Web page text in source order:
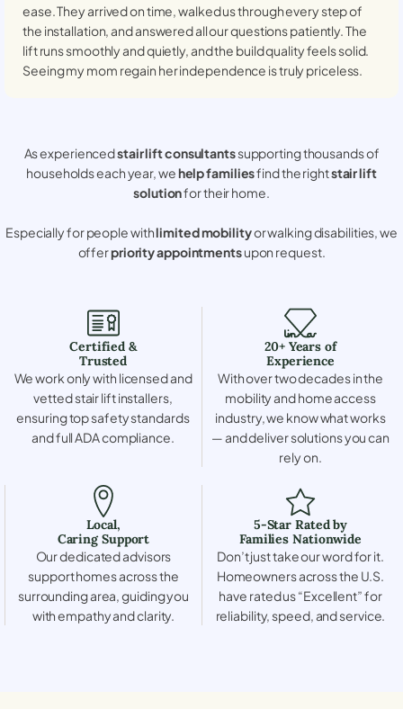
ease. They arrived on time, walked us through every step of
the installation, and answered all our questions patiently. The
lift runs smoothly and quietly, and the build quality feels solid.
Seeing my mom regain her independence is truly priceless.
As experiencedstair lift consultantssupporting thousands of
households each year, wehelp familiesfind the rightstair lift
solutionfor their home.
Especially for people withlimited mobilityor walking disabilities, we
offerpriority appointmentsupon request.
Certified &
Trusted
We work only with licensed and
vetted stair lift installers,
ensuring top safety standards
and full ADA compliance.
20+ Years of
Experience
With over two decades in the
mobility and home access
industry, we know what works
— and deliver solutions you can
rely on.
Local,
Caring Support
Our dedicated advisors
support homes across the
surrounding area, guiding you
with empathy and clarity.
5-Star Rated by
Families Nationwide
Don’t just take our word for it.
Homeowners across the U.S.
have rated us “Excellent” for
reliability, speed, and service.